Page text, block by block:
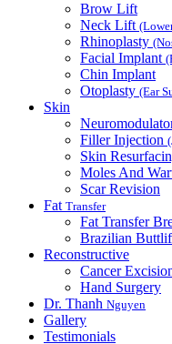
Brow Lift
Neck Lift
Rhinoplasty
Facial Implant
Chin Implant
Otoplasty (Ear
Skin
Filler Injection
Skin
Moles And
Scar Revision
Fat Transfer
Fat Transfer
Brazilian
Reconstructive
Cancer
Hand Surgery
Dr. Thanh Nguyen
Gallery
Testimonials